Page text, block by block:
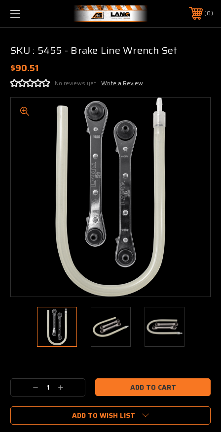
0
SKU : 5455 - Brake Line Wrench Set
$90.51
No reviews yet Write a Review
Stock:
Decrease
Quantity:
Increase
Quantity:
ADD TO WISH LIST